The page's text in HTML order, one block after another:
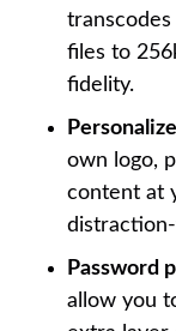
files to
fidelity.
own logo,
content at
Password
allow you